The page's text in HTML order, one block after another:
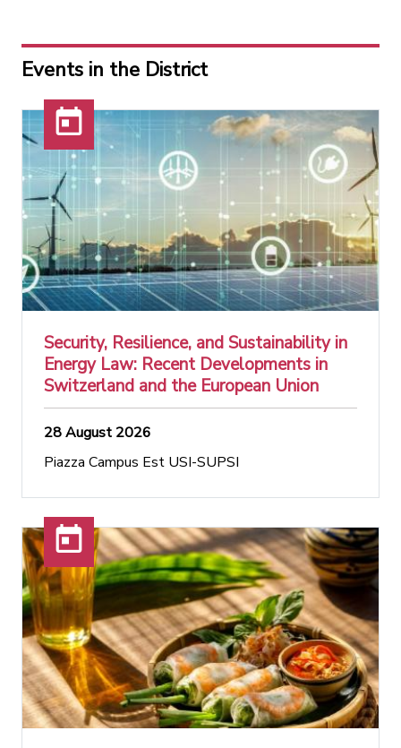
Events in the District
Security, Resilience, and Sustainability in
Energy Law: Recent Developments in
Switzerland and the European Union
28 August 2026
Piazza Campus Est USI-SUPSI